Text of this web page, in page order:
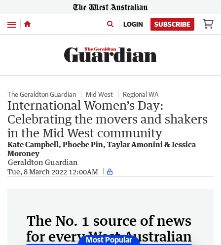
Menu LOGIN SUBSCRIBE
The Geraldton Guardian Mid West Regional WA
International Women’s Day:
Celebrating the movers and shakers
in the Mid West community
Kate Campbell, Phoebe Pin, Taylar Amonini & Jessica
Moroney
Geraldton Guardian
Tue, 8 March 2022 12:00AM
The No. 1 source of news
for every West Australian